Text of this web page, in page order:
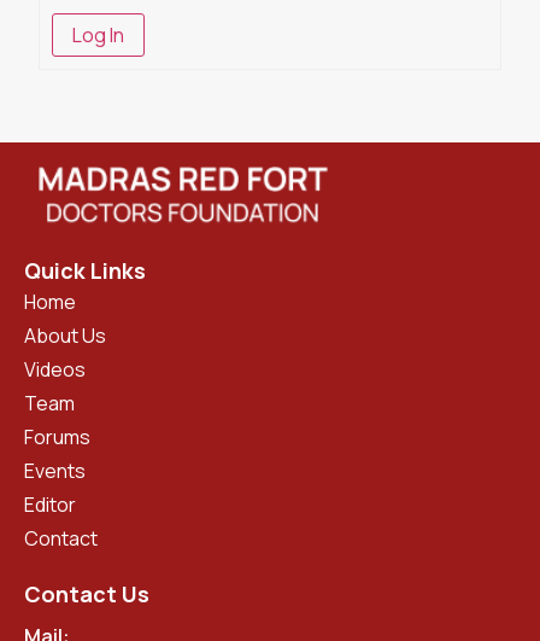
Log In
Quick Links
Home
About Us
Videos
Team
Forums
Events
Editor
Contact
Contact Us